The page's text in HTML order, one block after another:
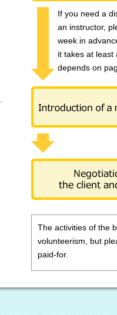
If you need a
an instructor,
week in
it takes at least
depends on
The activities of the
volunteerism, but
paid-for.